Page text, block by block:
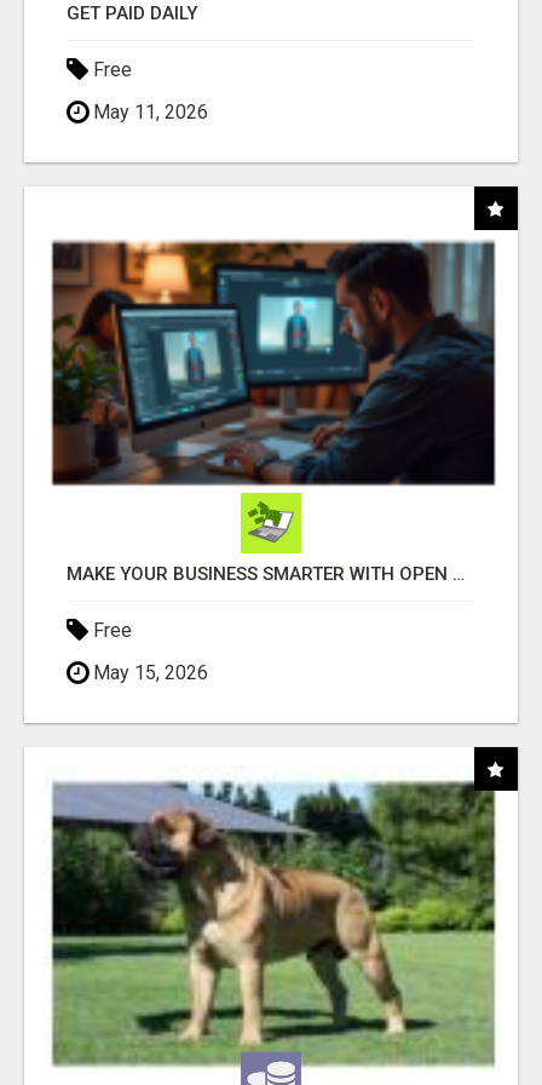
GET PAID DAILY
Free
May 11, 2026
MAKE YOUR BUSINESS SMARTER WITH OPEN CLAW AI!
Free
May 15, 2026